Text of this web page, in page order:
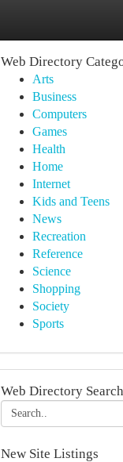
Web Directory
Arts
Business
Computers
Games
Health
Home
Internet
Kids and Teens
News
Recreation
Reference
Science
Shopping
Society
Sports
Web Directory Search
New Site Listings